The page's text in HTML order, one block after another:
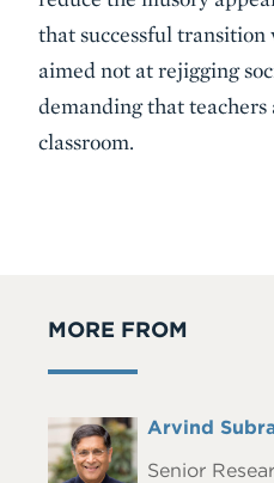
that successful
aimed not at rejigging
demanding that
classroom.
MORE FROM
Headshot Full
Arvind
Senior